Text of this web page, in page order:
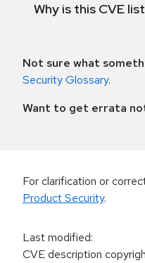
Why is this CVE
Not sure what
Security Glossary.
Want to get errata
For clarification or
Product Security.
Last modified:
CVE description